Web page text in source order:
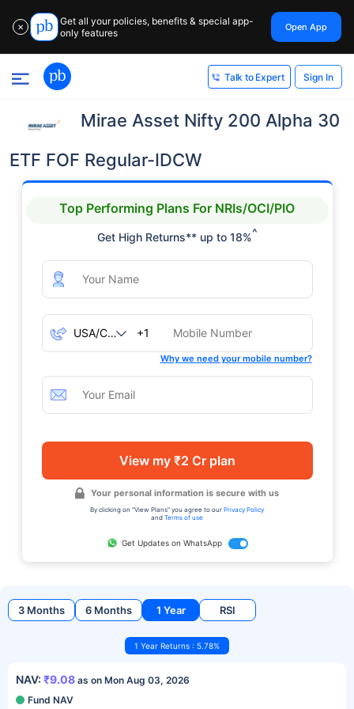
✕
Get all your policies, benefits & special app-
only features
Open App
Talk to Expert Sign In
Mirae Asset Nifty 200 Alpha 30
ETF FOF Regular-IDCW
Top Performing Plans For NRIs/OCI/PIO
Get High Returns** up to 18%^
+1
Why we need your mobile number?
View my ₹2 Cr plan
Your personal information is secure with us
By clicking on "View Plans" you agree to our Privacy Policy
and Terms of use
Get Updates on WhatsApp
3 Months 6 Months 1 Year RSI
1 Year Returns : 5.78%
NAV: ₹9.08 as on Mon Aug 03, 2026
Fund NAV